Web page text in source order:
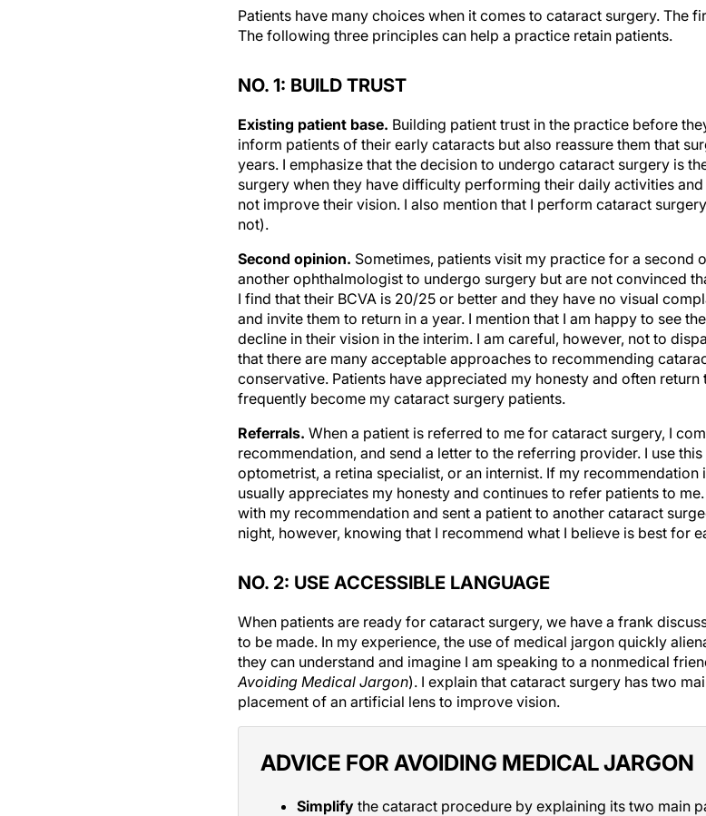
Patients have many choices when it comes to cataract surgery. The
The following three principles can help a practice retain patients.
NO. 1: BUILD TRUST
Existing patient base. Building patient trust in the practice before
inform patients of their early cataracts but also reassure them that
years. I emphasize that the decision to undergo cataract surgery is
surgery when they have difficulty performing their daily activities
not improve their vision. I also mention that I perform cataract
not).
Second opinion. Sometimes, patients visit my practice for a second
another ophthalmologist to undergo surgery but are not convinced
I find that their BCVA is 20/25 or better and they have no visual
and invite them to return in a year. I mention that I am happy to see
decline in their vision in the interim. I am careful, however, not to
that there are many acceptable approaches to recommending
conservative. Patients have appreciated my honesty and often
frequently become my cataract surgery patients.
Referrals. When a patient is referred to me for cataract surgery, I
recommendation, and send a letter to the referring provider. I use
optometrist, a retina specialist, or an internist. If my
usually appreciates my honesty and continues to refer patients to
with my recommendation and sent a patient to another cataract
night, however, knowing that I recommend what I believe is best for
NO. 2: USE ACCESSIBLE LANGUAGE
When patients are ready for cataract surgery, we have a frank
to be made. In my experience, the use of medical jargon quickly
they can understand and imagine I am speaking to a nonmedical
Avoiding Medical Jargon). I explain that cataract surgery has two
placement of an artificial lens to improve vision.
ADVICE FOR AVOIDING MEDICAL JARGON
Simplify the cataract procedure by explaining its two main